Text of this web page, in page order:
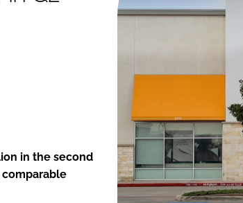
in the second
comparable